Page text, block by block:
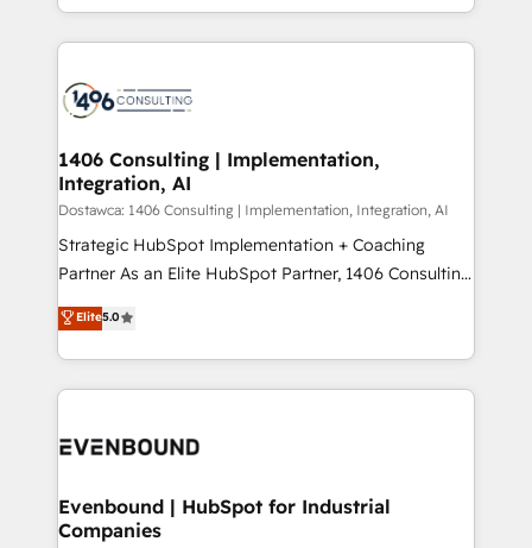
ンツとサイト構造を最適化。 🏆 なぜ100incを選ぶの
か？ ✓ HubSpot Eliteパートナー認定 ✓ HubSpotアワ
ード受賞・HUGリーダー ✓ ISO27001:2022 /
HubSpot大百科 出版 CRM・AI活用に関するご相談、現
状整理の壁打ちなど、構想段階からお気軽にお問い合わ
せください。
people, processes and data. We offer the best
digital solutions on the market, ranging from CRM
marketing automation to online and offline sales
allowing companies to optimize processes and meet
the needs of the customer. We are part of Impresoft
Group, a group of specialized and complementary
companies that divide their offer into 4
Competence Centers: Smart Manufacturing,
The synergies generated by these integrations,
together with the combination of talents, skills,
to accompany companies on their digital
1406 Consulting | Implementation,
Integration, AI
Dostawca: 1406 Consulting | Implementation, Integration, AI
Strategic HubSpot Implementation + Coaching
Partner As an Elite HubSpot Partner, 1406 Consulting
helps mid-market revenue teams transform how
they sell, market, and serve. We don't just build your
HubSpot—we teach your team to own it, then stay
to help you keep winning. What We Do ⚙️ CRM
Data & Content 📈 Sales & Marketing Alignment +
Agent Creation 🔄 Custom Integrations & Data
Migration Why 1406 We become part of your team.
Elite5.0
Evenbound | HubSpot for Industrial
Companies